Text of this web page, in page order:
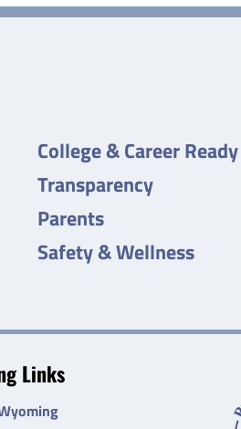
College & Career Ready
Transparency
Parents
Safety & Wellness
Links